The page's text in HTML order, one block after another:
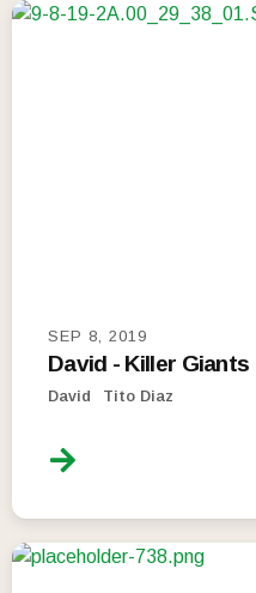
SEP 8, 2019
David - Killer
David Tito Diaz